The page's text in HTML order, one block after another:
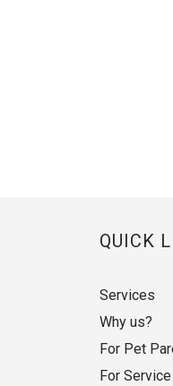
QUICK
Services
Why us?
For Pet
For